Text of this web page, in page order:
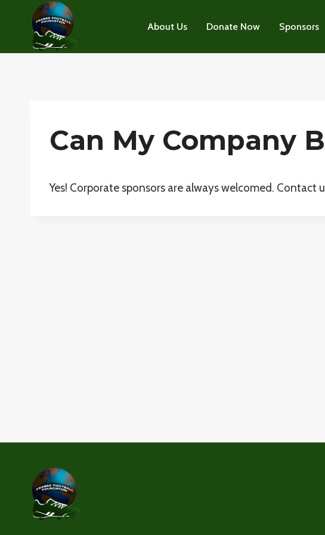
content
About Us Donate Now Sponsors
Can My Company
Yes! Corporate sponsors are always welcomed.